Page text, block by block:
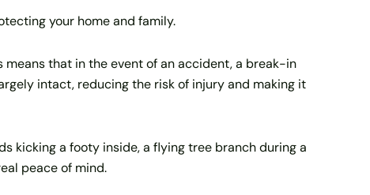
your home and family.
that in the event of an accident, a break-in
intact, reducing the risk of injury and making it
kicking a footy inside, a flying tree branch during a
peace of mind.